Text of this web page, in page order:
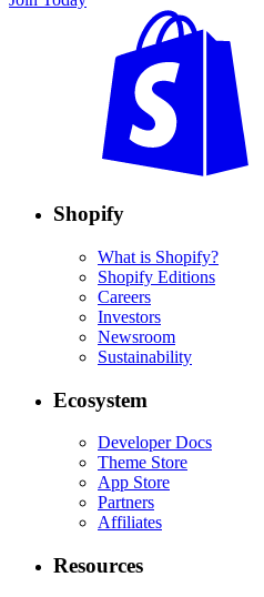
Shopify
What is Shopify?
Shopify Editions
Careers
Investors
Newsroom
Sustainability
Ecosystem
Developer Docs
Theme Store
App Store
Partners
Affiliates
Resources